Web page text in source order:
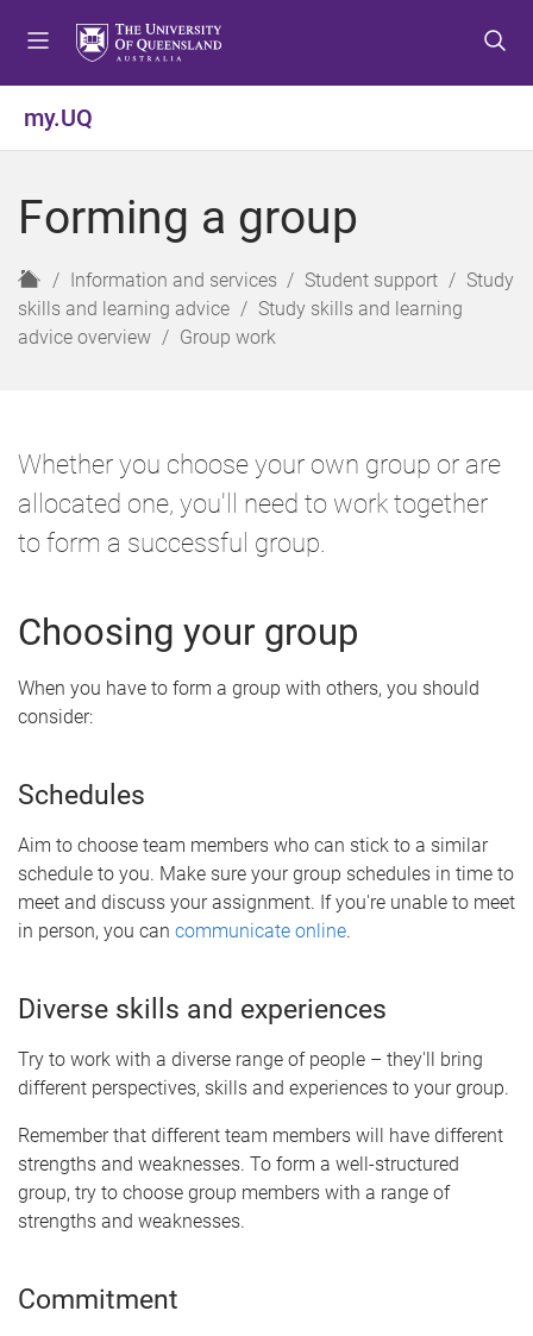
o
e
u
o
o
t
e
n
o
o
t
e
r
my.UQ
Forming a group
H
o
m
Information and services Student support
Study
skills and learning advice
Study skills and learning
advice overview
Group work
Whether you choose your own group or are
allocated one, you'll need to work together
to form a successful group.
Choosing your group
When you have to form a group with others, you should
consider:
Schedules
Aim to choose team members who can stick to a similar
schedule to you. Make sure your group schedules in time to
meet and discuss your assignment. If you're unable to meet
in person, you can communicate online.
Diverse skills and experiences
Try to work with a diverse range of people – they'll bring
different perspectives, skills and experiences to your group.
Remember that different team members will have different
strengths and weaknesses. To form a well-structured
group, try to choose group members with a range of
strengths and weaknesses.
Commitment